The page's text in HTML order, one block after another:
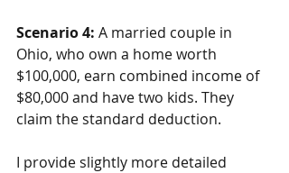
Scenario 4: A married couple in
Ohio, who own a home worth
$100,000, earn combined income of
$80,000 and have two kids. They
claim the standard deduction.
I provide slightly more detailed